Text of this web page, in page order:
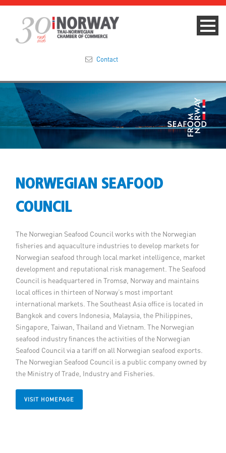
Summit 2023
About
Membership
Member Privileges
Media
Links
Contact
Contact
NORWEGIAN SEAFOOD
COUNCIL
The Norwegian Seafood Council works with the Norwegian
fisheries and aquaculture industries to develop markets for
Norwegian seafood through local market intelligence, market
development and reputational risk management. The Seafood
Council is headquartered in Tromsø, Norway and maintains
local offices in thirteen of Norway’s most important
international markets. The Southeast Asia office is located in
Bangkok and covers Indonesia, Malaysia, the Philippines,
Singapore, Taiwan, Thailand and Vietnam. The Norwegian
seafood industry finances the activities of the Norwegian
Seafood Council via a tariff on all Norwegian seafood exports.
The Norwegian Seafood Council is a public company owned by
the Ministry of Trade, Industry and Fisheries.
VISIT HOMEPAGE